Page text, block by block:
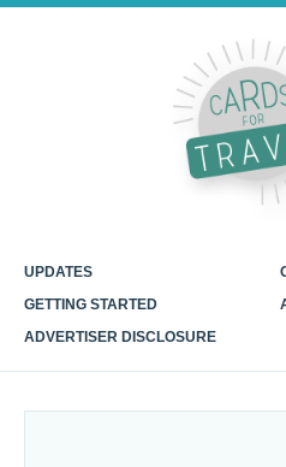
UPDATES
GETTING STARTED
ADVERTISER DISCLOSURE